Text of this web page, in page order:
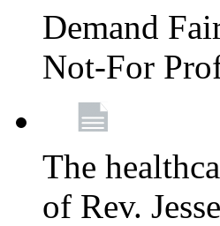
Demand
Not-For
The
of Rev.